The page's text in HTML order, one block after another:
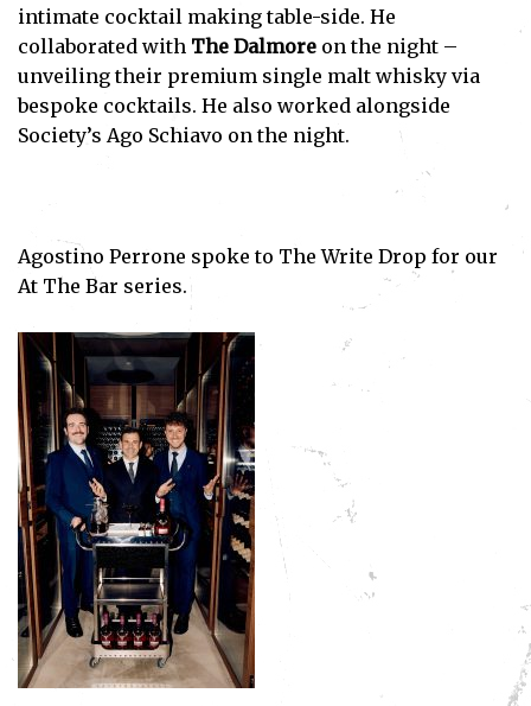
intimate cocktail making table-side. He
collaborated with The Dalmore on the night –
unveiling their premium single malt whisky via
bespoke cocktails. He also worked alongside
Society’s Ago Schiavo on the night.
Agostino Perrone spoke to The Write Drop for our
At The Bar series.